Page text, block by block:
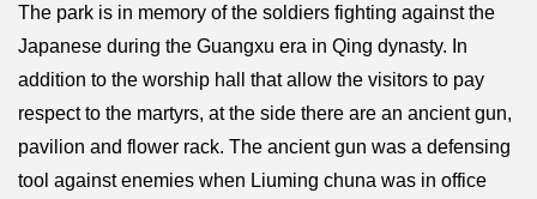
The park is in memory of the soldiers fighting against the
Japanese during the Guangxu era in Qing dynasty. In
addition to the worship hall that allow the visitors to pay
respect to the martyrs, at the side there are an ancient gun,
pavilion and flower rack. The ancient gun was a defensing
tool against enemies when Liuming chuna was in office